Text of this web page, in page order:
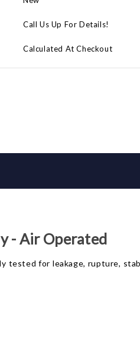
Call Us Up For Details!
Calculated At Checkout
- Air Operated
for leakage, rupture,